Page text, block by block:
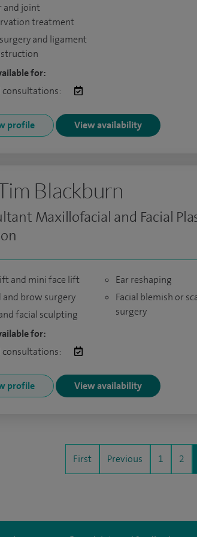
and joint
treatment
and ligament
for:
profile View availability
Blackburn
Maxillofacial and Facial
and mini face lift
and brow surgery
facial sculpting
Ear reshaping
Facial blemish or
surgery
for:
profile View availability
First Previous 1 2